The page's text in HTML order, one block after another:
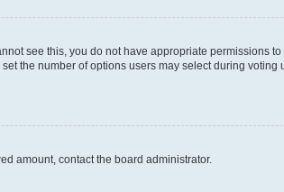
see this, you do not have appropriate permissions
the number of options users may select during voting
amount, contact the board administrator.